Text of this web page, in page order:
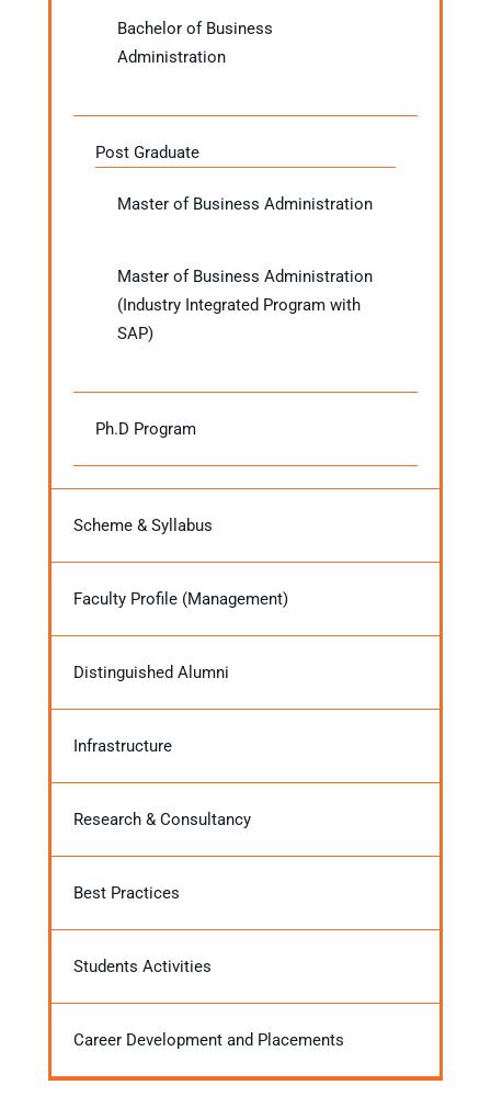
Bachelor of Business
Administration
Post Graduate
Master of Business Administration
Master of Business Administration
(Industry Integrated Program with
SAP)
Ph.D Program
Scheme & Syllabus
Faculty Profile (Management)
Distinguished Alumni
Infrastructure
Research & Consultancy
Best Practices
Students Activities
Career Development and Placements